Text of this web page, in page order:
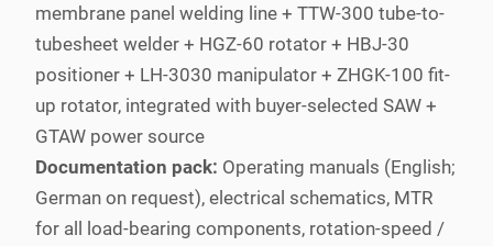
membrane panel welding line + TTW-300 tube-to-
tubesheet welder + HGZ-60 rotator + HBJ-30
positioner + LH-3030 manipulator + ZHGK-100 fit-
up rotator, integrated with buyer-selected SAW +
GTAW power source
Documentation pack: Operating manuals (English;
German on request), electrical schematics, MTR
for all load-bearing components, rotation-speed /